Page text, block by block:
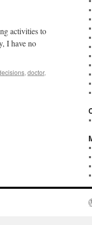
Briana
activities to
I have no
, doctor,